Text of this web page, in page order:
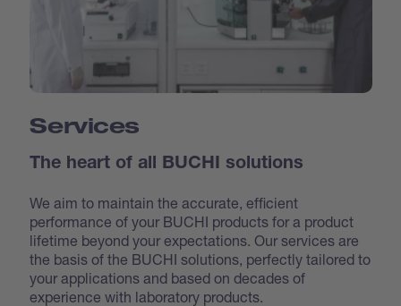
Services
The heart of all BUCHI solutions
We aim to maintain the accurate, efficient
performance of your BUCHI products for a product
lifetime beyond your expectations. Our services are
the basis of the BUCHI solutions, perfectly tailored to
your applications and based on decades of
experience with laboratory products.